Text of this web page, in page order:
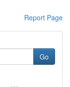
Report Page
Go